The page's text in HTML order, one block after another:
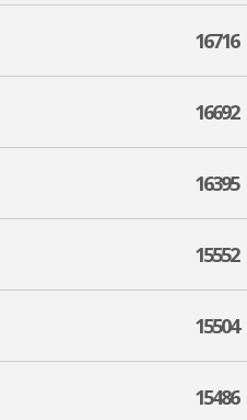
16716
16692
16395
15552
15504
15486